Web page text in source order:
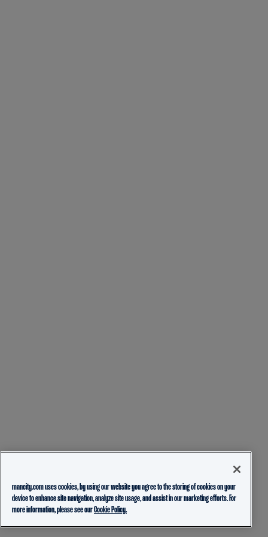
mancity.com uses cookies, by using our website you agree to the storing of cookies on your
device to enhance site navigation, analyze site usage, and assist in our marketing efforts. For
more information, please see ourCookie Policy.